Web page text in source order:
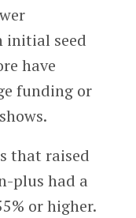
initial seed
have
funding or
that raised
plus had a
or higher.